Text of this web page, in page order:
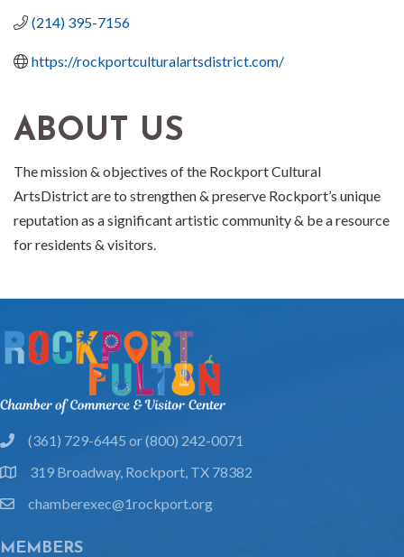
(214) 395-7156
https://rockportculturalartsdistrict.com/
ABOUT US
The mission & objectives of the Rockport Cultural
ArtsDistrict are to strengthen & preserve Rockport’s unique
reputation as a significant artistic community & be a resource
for residents & visitors.
phone(361) 729-6445 or (800) 242-0071
location319 Broadway, Rockport, TX 78382
emailchamberexec@1rockport.org
MEMBERS